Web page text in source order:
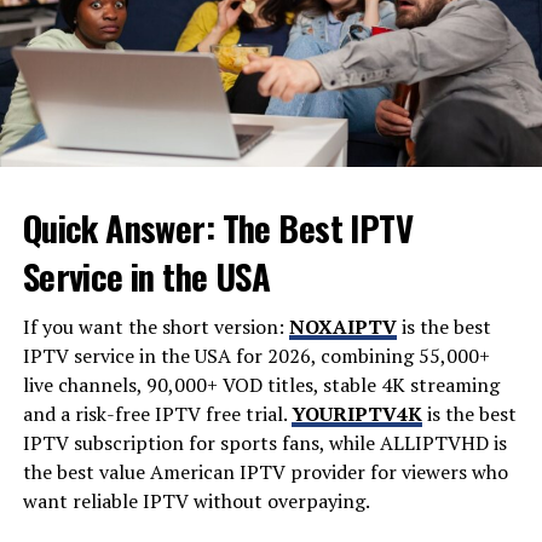
This marked a significant shift toward making complex
data accessible to everyday voters.
Each iteration reflected the technological
advancements of its time while also addressing public
curiosity about who was winning where—and why it
The Evolution of Digital
Visualization in Elections
The evolution of digital visualization in elections has
transformed how we perceive electoral data. Gone are
the days when results were scribbled on paper charts or
displayed through static images. Today, technology
enables real-time updates and interactive graphics that
engage voters.
Quick Answer: The Best IPTV
Service in the USA
If you want the short version: NOXAIPTVis the best
IPTV service in the USA for 2026, combining 55,000+
live channels, 90,000+ VOD titles, stable 4K streaming
and a risk-free IPTV free trial.YOURIPTV4Kis the best
IPTV subscription for sports fans, whileALLIPTVHDis
the best value American IPTV provider for viewers who
want reliable IPTV without overpaying.